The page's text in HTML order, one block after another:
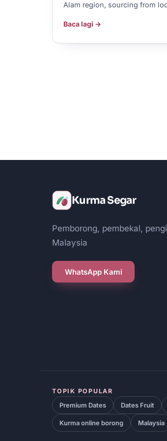
Alam region, sourcing from
Baca lagi →
Kurma Segar
Pemborong, pembekal,
Malaysia
WhatsApp Kami
TOPIK POPULAR
Premium Dates Dates Fruit
Kurma online borong Malaysia